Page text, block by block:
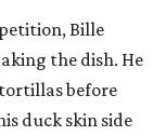
Bille
the dish. He
before
duck skin side